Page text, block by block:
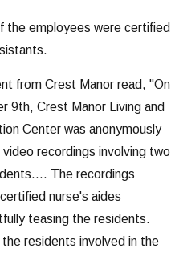
the employees were certified
from Crest Manor read, "On
9th, Crest Manor Living and
Center was anonymously
recordings involving two
The recordings
nurse's aides
teasing the residents.
the residents involved in the